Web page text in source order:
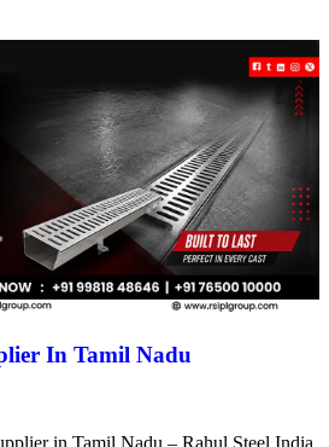
In Tamil Nadu
in Tamil Nadu – Rahul Steel India